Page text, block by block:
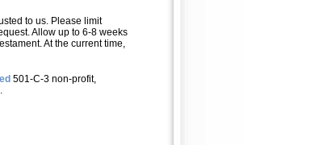
to us. Please limit
Allow up to 6-8 weeks
At the currenttime,
501-C-3 non-profit,